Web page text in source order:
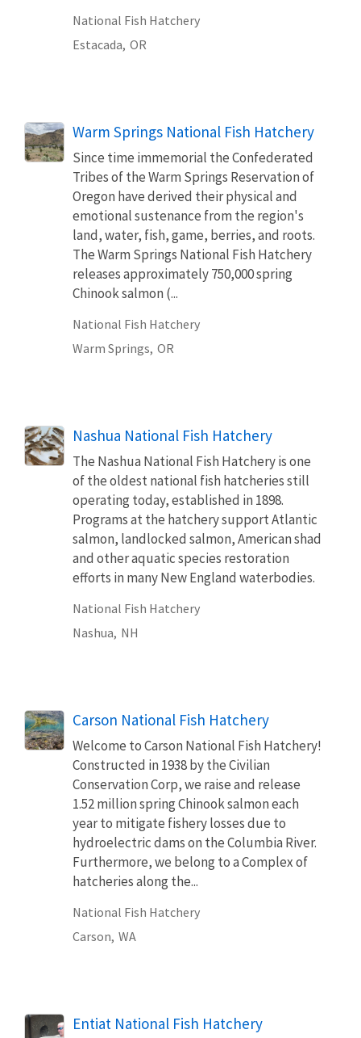
National Fish Hatchery
Estacada, OR
Warm Springs National Fish Hatchery
Since time immemorial the Confederated
Tribes of the Warm Springs Reservation of
Oregon have derived their physical and
emotional sustenance from the region's
land, water, fish, game, berries, and roots.
The Warm Springs National Fish Hatchery
releases approximately 750,000 spring
Chinook salmon (...
National Fish Hatchery
Warm Springs, OR
Nashua National Fish Hatchery
The Nashua National Fish Hatchery is one
of the oldest national fish hatcheries still
operating today, established in 1898.
Programs at the hatchery support Atlantic
salmon, landlocked salmon, American shad
and other aquatic species restoration
efforts in many New England waterbodies.
National Fish Hatchery
Nashua, NH
Carson National Fish Hatchery
Welcome to Carson National Fish Hatchery!
Constructed in 1938 by the Civilian
Conservation Corp, we raise and release
1.52 million spring Chinook salmon each
year to mitigate fishery losses due to
hydroelectric dams on the Columbia River.
Furthermore, we belong to a Complex of
hatcheries along the...
National Fish Hatchery
Carson, WA
Entiat National Fish Hatchery